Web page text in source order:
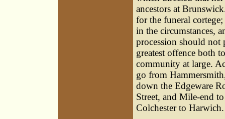
ancestors at
for the funeral
in the circumstances,
procession should not
greatest offence both
community at large.
go from
down the Edgeware
Street, and Mile-end
Colchester to Harwich.